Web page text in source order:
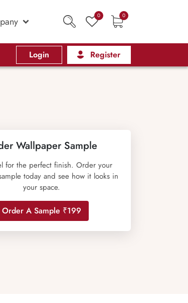
0 0
Login Register
Wallpaper Sample
for the perfect finish. Order your
today and see how it looks in
your space.
Order A Sample ₹199